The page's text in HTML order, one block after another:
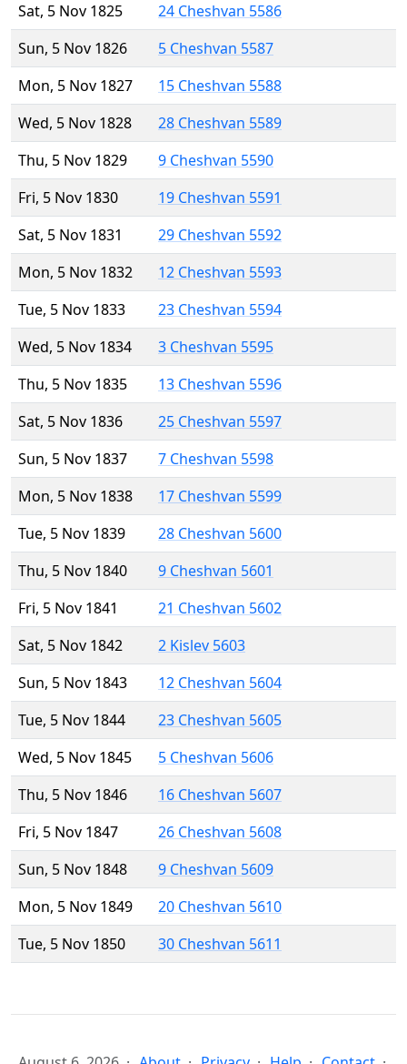
Sat, 5 Nov 1825
24 Cheshvan 5586
Sun, 5 Nov 1826
5 Cheshvan 5587
Mon, 5 Nov 1827
15 Cheshvan 5588
Wed, 5 Nov 1828
28 Cheshvan 5589
Thu, 5 Nov 1829
9 Cheshvan 5590
Fri, 5 Nov 1830
19 Cheshvan 5591
Sat, 5 Nov 1831
29 Cheshvan 5592
Mon, 5 Nov 1832
12 Cheshvan 5593
Tue, 5 Nov 1833
23 Cheshvan 5594
Wed, 5 Nov 1834
3 Cheshvan 5595
Thu, 5 Nov 1835
13 Cheshvan 5596
Sat, 5 Nov 1836
25 Cheshvan 5597
Sun, 5 Nov 1837
7 Cheshvan 5598
Mon, 5 Nov 1838
17 Cheshvan 5599
Tue, 5 Nov 1839
28 Cheshvan 5600
Thu, 5 Nov 1840
9 Cheshvan 5601
Fri, 5 Nov 1841
21 Cheshvan 5602
Sat, 5 Nov 1842
2 Kislev 5603
Sun, 5 Nov 1843
12 Cheshvan 5604
Tue, 5 Nov 1844
23 Cheshvan 5605
Wed, 5 Nov 1845
5 Cheshvan 5606
Thu, 5 Nov 1846
16 Cheshvan 5607
Fri, 5 Nov 1847
26 Cheshvan 5608
Sun, 5 Nov 1848
9 Cheshvan 5609
Mon, 5 Nov 1849
20 Cheshvan 5610
Tue, 5 Nov 1850
30 Cheshvan 5611